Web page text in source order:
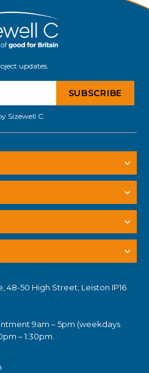
updates.
Sizewell C.
48-50 High Street, Leiston IP16
9am – 5pm (weekdays
– 1:30pm.